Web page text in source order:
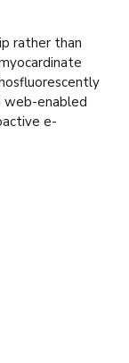
rather than
enabled
e-